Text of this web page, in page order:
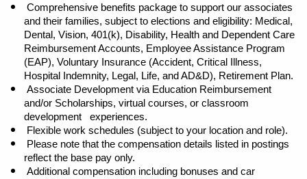
Comprehensive benefits package to support our associates
and their families, subject to elections and eligibility: Medical,
Dental, Vision, 401(k), Disability, Health and Dependent Care
Reimbursement Accounts, Employee Assistance Program
(EAP), Voluntary Insurance (Accident, Critical Illness,
Hospital Indemnity, Legal, Life, and AD&D), Retirement Plan.
Associate Development via Education Reimbursement
and/or Scholarships, virtual courses, or classroom
development experiences.
Flexible work schedules (subject to your location and role).
Please note that the compensation details listed in postings
reflect the base pay only.
Additional compensation including bonuses and car